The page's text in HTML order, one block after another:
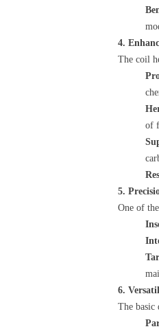
4.
The coil
of
5.
One of
6.
The basic